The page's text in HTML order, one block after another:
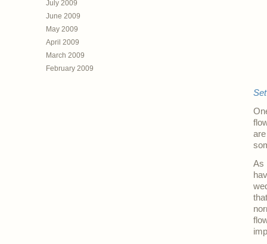
July 2009
June 2009
May 2009
April 2009
March 2009
February 2009
As